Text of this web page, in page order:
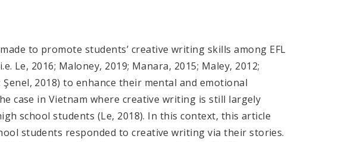
to promote students’ creative writing skills among EFL
Le, 2016; Maloney, 2019; Manara, 2015; Maley, 2012;
Şenel, 2018) to enhance their mental and emotional
case in Vietnam where creative writing is still largely
school students (Le, 2018). In this context, this article
students responded to creative writing via their stories.